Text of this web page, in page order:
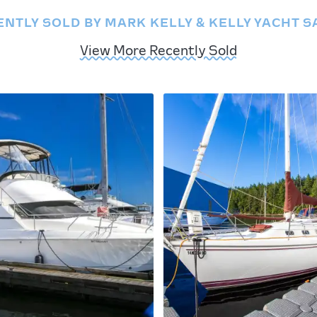
SOLD BY MARK KELLY & KELLY YACHT
View More Recently Sold